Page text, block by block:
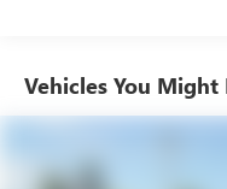
Quasi-Dual Stainless
Double Wishbone
Vehicles You Might